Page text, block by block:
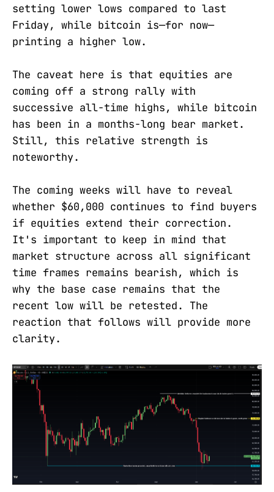
setting lower lows compared to last
Friday, while bitcoin is—for now—
printing a higher low.
The caveat here is that equities are
coming off a strong rally with
successive all-time highs, while bitcoin
has been in a months-long bear market.
Still, this relative strength is
noteworthy.
The coming weeks will have to reveal
whether $60,000 continues to find buyers
if equities extend their correction.
It's important to keep in mind that
market structure across all significant
time frames remains bearish, which is
why the base case remains that the
recent low will be retested. The
reaction that follows will provide more
clarity.